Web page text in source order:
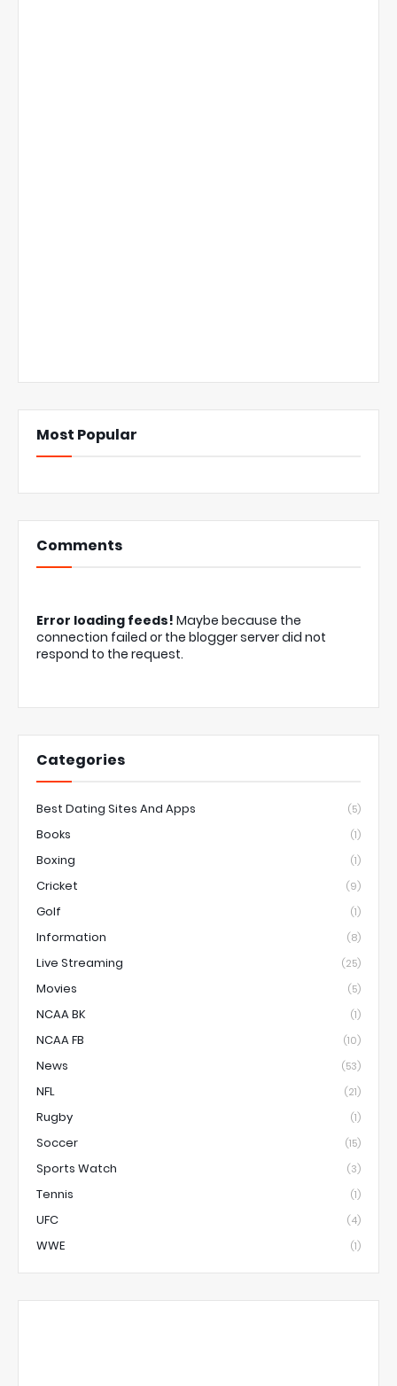
Most Popular
Comments
Error loading feeds! Maybe because the
connection failed or the blogger server did not
respond to the request.
Categories
Best Dating Sites And Apps (5)
Books (1)
Boxing (1)
Cricket (9)
Golf (1)
Information (8)
Live Streaming (25)
Movies (5)
NCAA BK (1)
NCAA FB (10)
News (53)
NFL (21)
Rugby (1)
Soccer (15)
Sports Watch (3)
Tennis (1)
UFC (4)
WWE (1)